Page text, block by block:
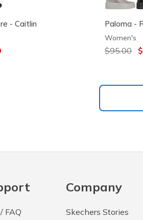
- Caitlin Paloma -
Women's
Price
$95.00to
FAQ
Company
Skechers Stories